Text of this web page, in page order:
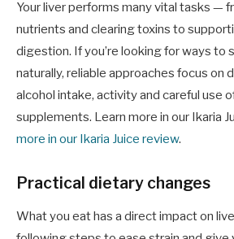
Your liver performs many vital tasks —
nutrients and clearing toxins to
digestion. If you’re looking for ways to
naturally, reliable approaches focus on
alcohol intake, activity and careful use
supplements. Learn more in our Ikaria
more in our Ikaria Juice review.
Practical dietary changes
What you eat has a direct impact on